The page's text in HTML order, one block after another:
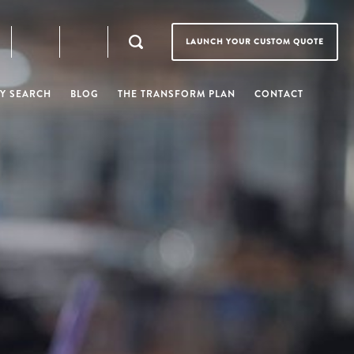
LAUNCH YOUR CUSTOM QUOTE
SEARCH BLOG THE TRANSFORM PLAN CONTACT